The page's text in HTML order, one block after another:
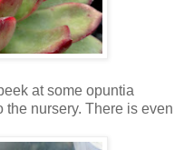
at some opuntia
nursery. There is even